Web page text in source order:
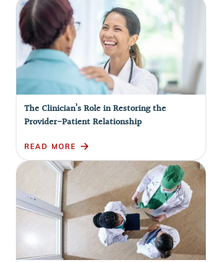
The Clinician’s Role in Restoring the
Provider-Patient Relationship
READ MORE